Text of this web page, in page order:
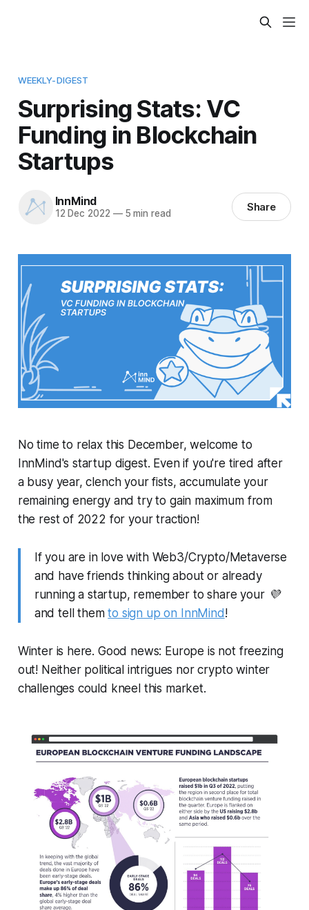
WEEKLY-DIGEST
Surprising Stats: VC
Funding in Blockchain
Startups
InnMind
12 Dec 2022 —5 min read Share
No time to relax this December, welcome to
InnMind's startup digest. Even if you're tired after
a busy year, clench your fists, accumulate your
remaining energy and try to gain maximum from
the rest of 2022 for your traction!
If you are in love with Web3/Crypto/Metaverse
and have friends thinking about or already
running a startup, remember to share your 💜
and tell themto sign up on InnMind !
Winter is here. Good news: Europe is not freezing
out! Neither political intrigues nor crypto winter
challenges could kneel this market.